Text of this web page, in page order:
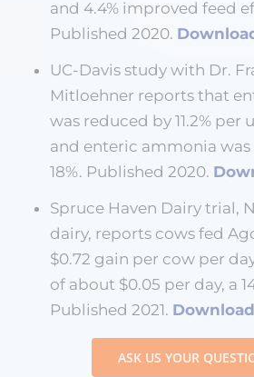
and 4.4% improved feed
Published 2020.
UC-Davis study with Dr.
Mitloehner reports that
was reduced by 11.2% per
and enteric ammonia
18%. Published 2020.
Spruce Haven Dairy trial,
dairy, reports cows fed
$0.72 gain per cow per
of about $0.05 per day, a
Published 2021.
ASK US YOUR